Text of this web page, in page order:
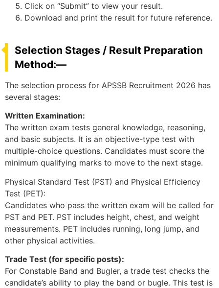
Click on “Submit” to view your result.
Download and print the result for future reference.
Selection Stages / Result Preparation
Method:—
The selection process for APSSB Recruitment 2026 has
several stages:
Written Examination:
The written exam tests general knowledge, reasoning,
and basic subjects. It is an objective-type test with
multiple-choice questions. Candidates must score the
minimum qualifying marks to move to the next stage.
Physical Standard Test (PST) and Physical Efficiency
Test (PET):
Candidates who pass the written exam will be called for
PST and PET. PST includes height, chest, and weight
measurements. PET includes running, long jump, and
other physical activities.
Trade Test (for specific posts):
For Constable Band and Bugler, a trade test checks the
candidate’s ability to play the band or bugle. This test is